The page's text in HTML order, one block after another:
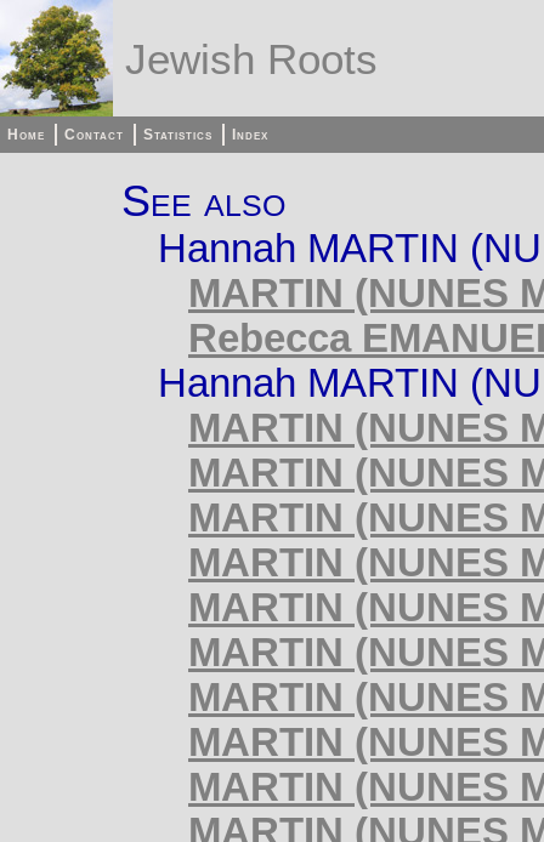
Jewish Roots
Home Contact Statistics Index
See also
Hannah MARTIN
MARTIN (NUNES
Rebecca
Hannah MARTIN
MARTIN (NUNES
MARTIN (NUNES
MARTIN (NUNES
MARTIN (NUNES
MARTIN (NUNES
MARTIN (NUNES
MARTIN (NUNES
MARTIN (NUNES
MARTIN (NUNES
MARTIN (NUNES